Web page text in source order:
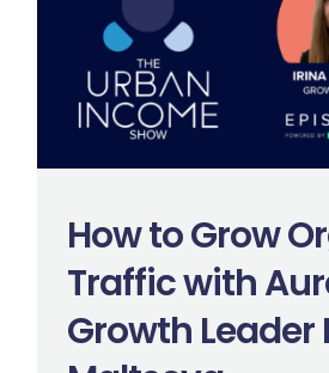
How to Grow
Traffic with
Growth Leader